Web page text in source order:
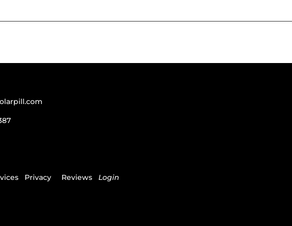
Privacy Reviews Login